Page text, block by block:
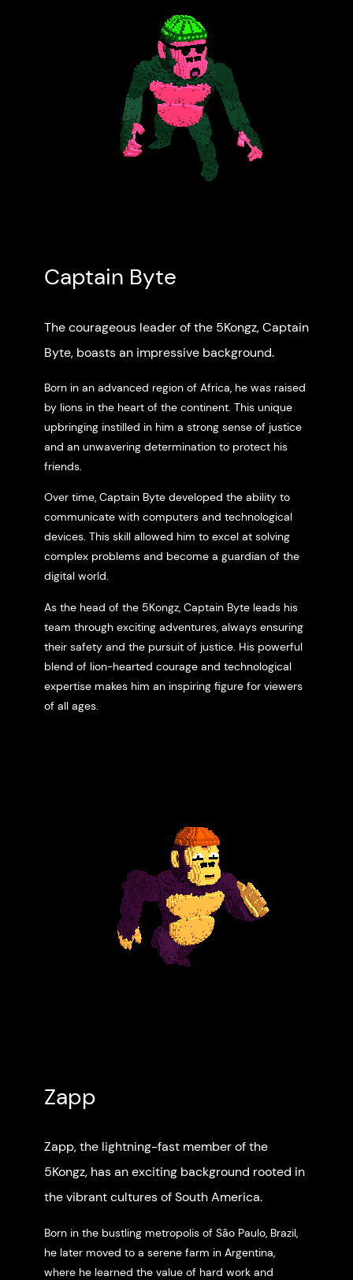
Captain Byte
The courageous leader of the 5Kongz, Captain
Byte, boasts an impressive background.
Born in an advanced region of Africa, he was raised
by lions in the heart of the continent. This unique
upbringing instilled in him a strong sense of justice
and an unwavering determination to protect his
friends.
Over time, Captain Byte developed the ability to
communicate with computers and technological
devices. This skill allowed him to excel at solving
complex problems and become a guardian of the
digital world.
As the head of the 5Kongz, Captain Byte leads his
team through exciting adventures, always ensuring
their safety and the pursuit of justice. His powerful
blend of lion-hearted courage and technological
expertise makes him an inspiring figure for viewers
of all ages.
Zapp
Zapp, the lightning-fast member of the
5Kongz, has an exciting background rooted in
the vibrant cultures of South America.
Born in the bustling metropolis of São Paulo, Brazil,
he later moved to a serene farm in Argentina,
where he learned the value of hard work and